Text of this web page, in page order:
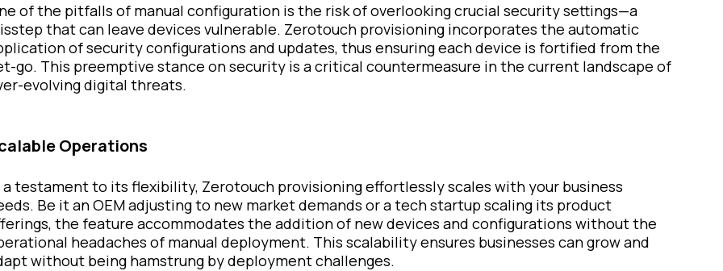
of the pitfalls of manual configuration is the risk of overlooking crucial security settings—a
that can leave devices vulnerable. Zerotouch provisioning incorporates the automatic
of security configurations and updates, thus ensuring each device is fortified from the
go. This preemptive stance on security is a critical countermeasure in the current landscape of
evolving digital threats.
Operations
a testament to its flexibility, Zerotouch provisioning effortlessly scales with your business
Be it an OEM adjusting to new market demands or a tech startup scaling its product
the feature accommodates the addition of new devices and configurations without the
headaches of manual deployment. This scalability ensures businesses can grow and
without being hamstrung by deployment challenges.